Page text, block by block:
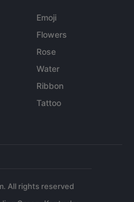
Emoji
Flowers
Rose
Water
Ribbon
Tattoo
All rights reserved